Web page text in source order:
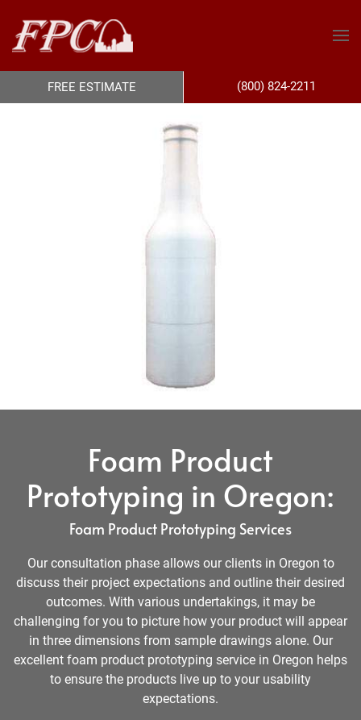
Foam Product
Prototyping in Oregon:
Foam Product Prototyping Services
Our consultation phase allows our clients in Oregon to
discuss their project expectations and outline their desired
outcomes. With various undertakings, it may be
challenging for you to picture how your product will appear
in three dimensions from sample drawings alone. Our
excellent foam product prototyping service in Oregon helps
to ensure the products live up to your usability
expectations.
FREE ESTIMATE (800) 824-2211